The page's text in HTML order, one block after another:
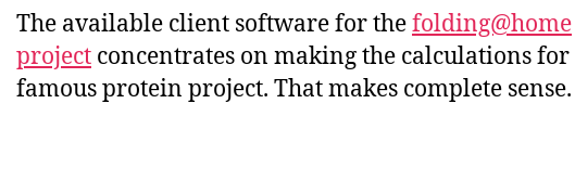
The available client software for thefolding@home
project concentrates on making the calculations for
famous protein project. That makes complete sense.